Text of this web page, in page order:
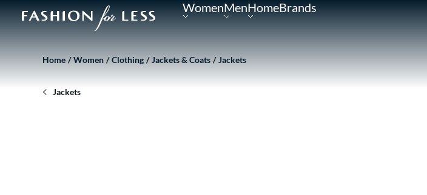
WomenMenHomeBrands
Home Women Clothing Jackets & Coats Jackets
Jackets